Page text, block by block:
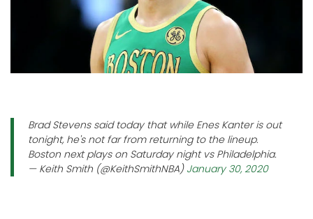
Brad Stevens said today that while Enes Kanter is out
tonight, he's not far from returning to the lineup.
Boston next plays on Saturday night vs Philadelphia.
— Keith Smith (@KeithSmithNBA) January 30, 2020